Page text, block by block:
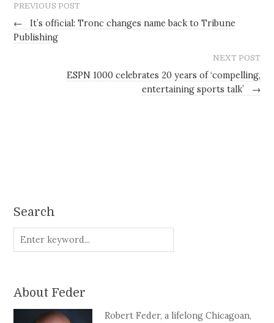
PREVIOUS POST
←
It’s official: Tronc changes name back to Tribune
Publishing
NEXT POST
ESPN 1000 celebrates 20 years of ‘compelling,
entertaining sports talk’
→
Search
About Feder
Robert Feder, a lifelong Chicagoan,